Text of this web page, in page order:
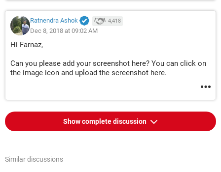
Ratnendra Ashok 4,418
Dec 8, 2018 at 09:02 AM
Hi Farnaz,
Can you please add your screenshot here? You can click on
the image icon and upload the screenshot here.
Show complete discussion
Similar discussions